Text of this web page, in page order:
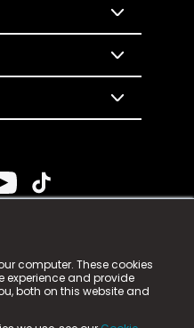
computer. These cookies
experience and provide
both on this website and
n-gage.io is a
n-gage.io) is registered